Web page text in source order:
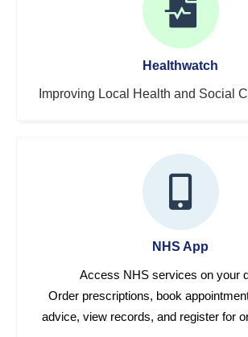
Healthwatch
Improving Local Health and Social
NHS App
Access NHS services on your
Order prescriptions, book
advice, view records, and register for